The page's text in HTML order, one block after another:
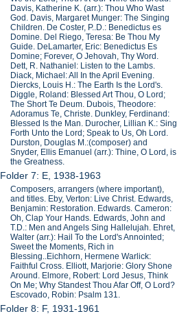
Davis, Katherine K. (arr.): Thou Who Wast
God. Davis, Margaret Munger: The Singing
Children. De Coster, P..D.: Benedictus es
Domine. Del Riego, Teresa: Be Thou My
Guide. DeLamarter, Eric: Benedictus Es
Domine; Forever, O Jehovah, Thy Word.
Dett, R. Nathaniel: Listen to the Lambs.
Diack, Michael: All In the April Evening.
Diercks, Louis H.: The Earth Is the Lord's.
Diggle, Roland: Blessed Art Thou, O Lord;
The Short Te Deum. Dubois, Theodore:
Adoramus Te, Christe. Dunkley, Ferdinand:
Blessed Is the Man. Durocher, Lillian K.: Sing
Forth Unto the Lord; Speak to Us, Oh Lord.
Durston, Douglas M.:(composer) and
Snyder, Ellis Emanuel (arr.): Thine, O Lord, is
the Greatness.
Folder 7: E, 1938-1963
Composers, arrangers (where important),
and titles. Eby, Verton: Live Christ. Edwards,
Benjamin: Restoration. Edwards. Cameron:
Oh, Clap Your Hands. Edwards, John and
T.D.: Men and Angels Sing Hallelujah. Ehret,
Walter (arr.): Hail To the Lord's Annointed;
Sweet the Moments, Rich in
Blessing..Eichhorn, Hermene Warlick:
Faithful Cross. Elliott, Marjorie: Glory Shone
Around. Elmore, Robert: Lord Jesus, Think
On Me; Why Standest Thou Afar Off, O Lord?
Escovado, Robin: Psalm 131.
Folder 8: F, 1931-1961